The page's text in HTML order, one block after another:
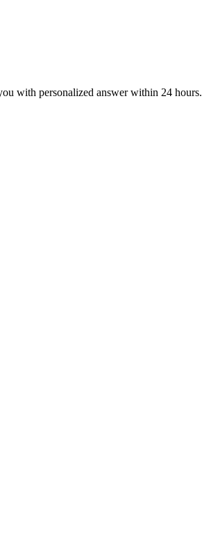
with personalized answer within 24 hours.